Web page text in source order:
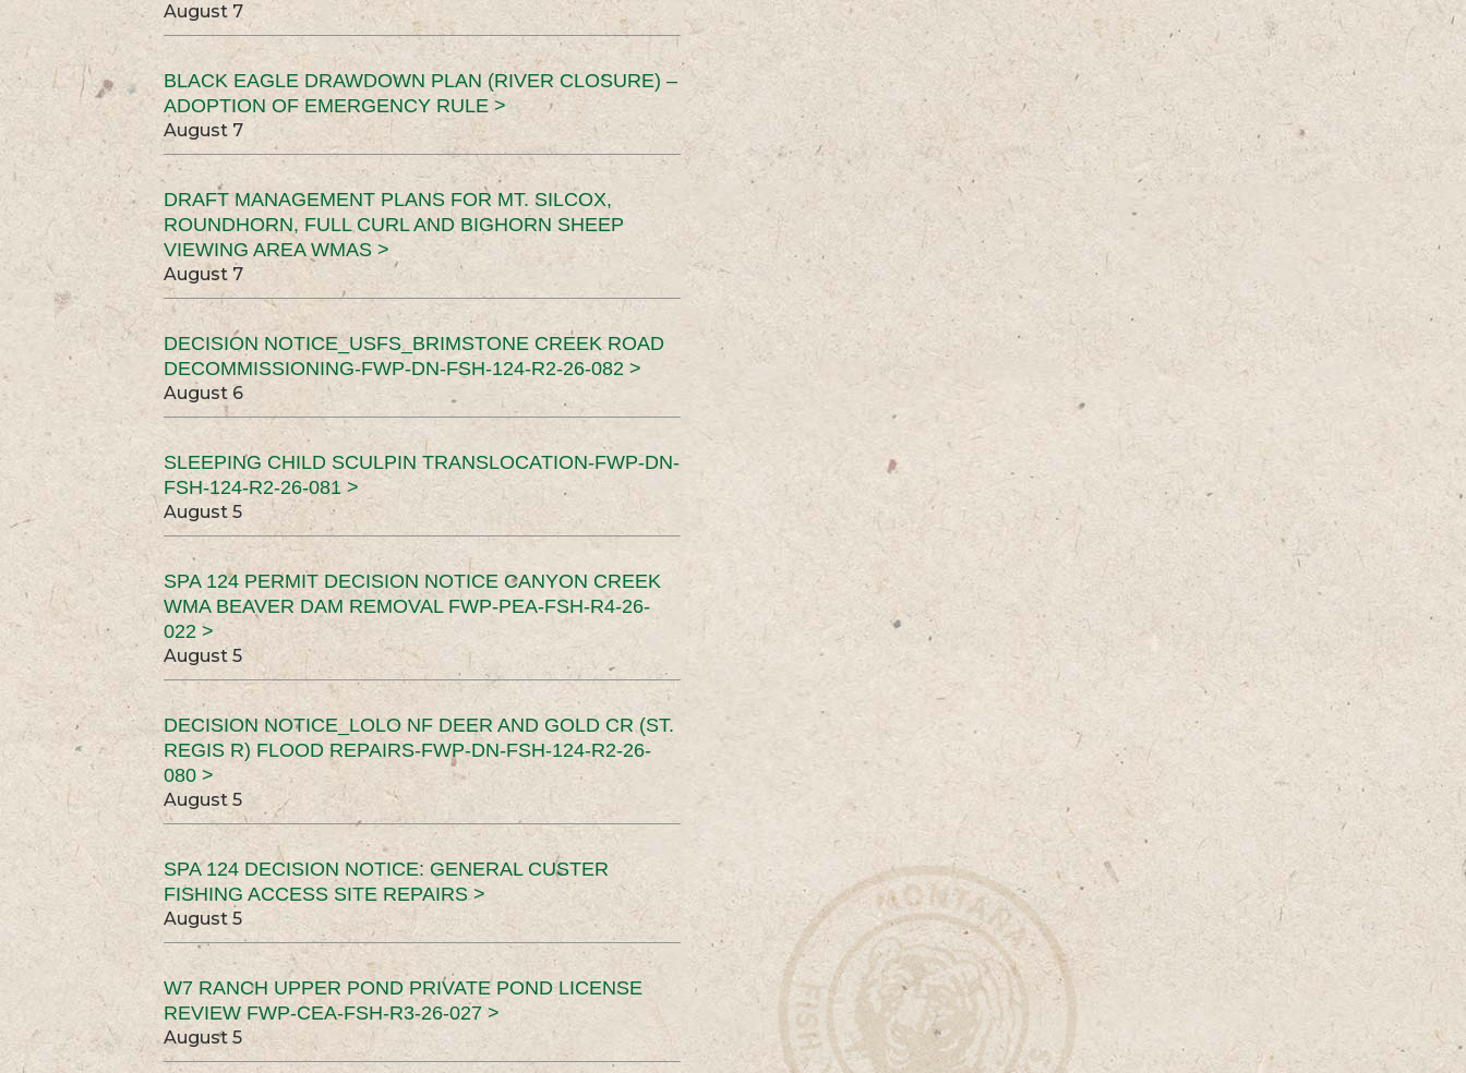
August 7
BLACK EAGLE DRAWDOWN PLAN (RIVER CLOSURE) –
ADOPTION OF EMERGENCY RULE >
August 7
DRAFT MANAGEMENT PLANS FOR MT. SILCOX,
ROUNDHORN, FULL CURL AND BIGHORN SHEEP
VIEWING AREA WMAS >
August 7
DECISION NOTICE_USFS_BRIMSTONE CREEK ROAD
DECOMMISSIONING-FWP-DN-FSH-124-R2-26-082 >
August 6
SLEEPING CHILD SCULPIN TRANSLOCATION-FWP-DN-
FSH-124-R2-26-081 >
August 5
SPA 124 PERMIT DECISION NOTICE CANYON CREEK
WMA BEAVER DAM REMOVAL FWP-PEA-FSH-R4-26-
022 >
August 5
DECISION NOTICE_LOLO NF DEER AND GOLD CR (ST.
REGIS R) FLOOD REPAIRS-FWP-DN-FSH-124-R2-26-
080 >
August 5
SPA 124 DECISION NOTICE: GENERAL CUSTER
FISHING ACCESS SITE REPAIRS >
August 5
W7 RANCH UPPER POND PRIVATE POND LICENSE
REVIEW FWP-CEA-FSH-R3-26-027 >
August 5